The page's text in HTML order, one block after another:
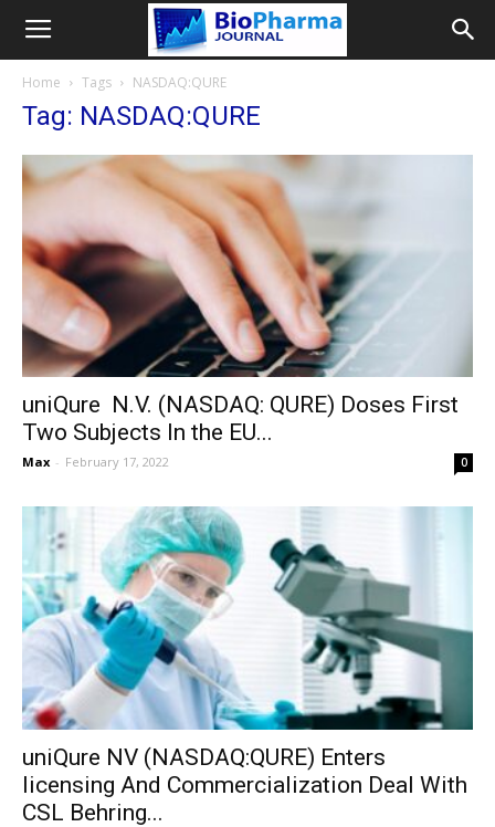
Home Tags NASDAQ:QURE
Tag: NASDAQ:QURE
uniQure N.V. (NASDAQ: QURE) Doses First
Two Subjects In the EU...
Max - February 17, 2022 0
uniQure NV (NASDAQ:QURE) Enters
licensing And Commercialization Deal With
CSL Behring...